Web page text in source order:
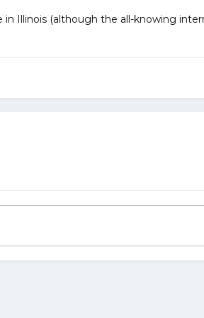
in Illinois (although the all-knowing